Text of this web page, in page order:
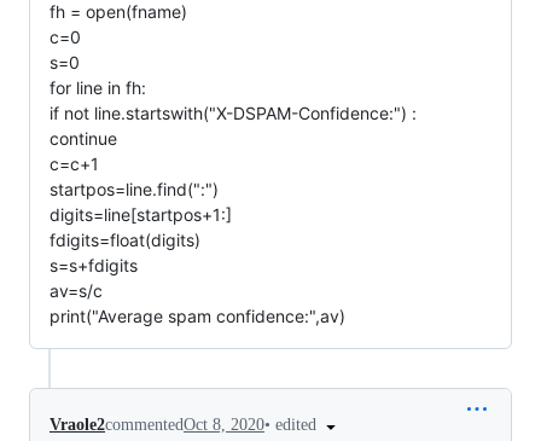
fh = open(fname)
c=0
s=0
for line in fh:
if not line.startswith("X-DSPAM-Confidence:") :
continue
c=c+1
startpos=line.find(":")
digits=line[startpos+1:]
fdigits=float(digits)
s=s+fdigits
av=s/c
print("Average spam confidence:",av)
Vraole2commentedOct 8, 2020• edited